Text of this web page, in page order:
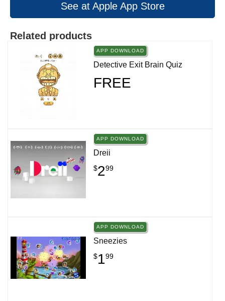
See at Apple App Store
Related products
APP DOWNLOAD
Detective Exit Brain Quiz
FREE
APP DOWNLOAD
Dreii
$299
APP DOWNLOAD
Sneezies
$199